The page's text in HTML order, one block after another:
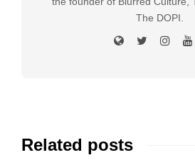
The DOPI.
Related posts